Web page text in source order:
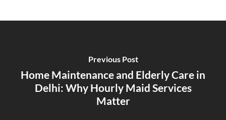
Previous Post
Home Maintenance and Elderly Care in
Delhi: Why Hourly Maid Services
Matter